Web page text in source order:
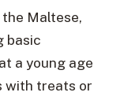
Maltese,
basic
a young age
with treats or